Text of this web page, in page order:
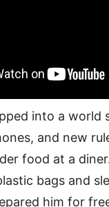
into a world
and new
food at a
bags and
him for